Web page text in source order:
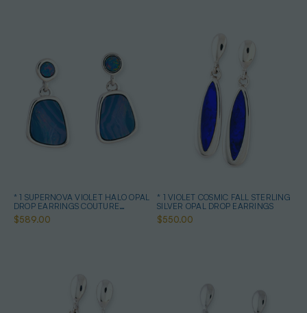
* 1 SUPERNOVA VIOLET HALO OPAL
DROP EARRINGS COUTURE
STERLING SILVER
$589.00
* 1 VIOLET COSMIC FALL STERLING
SILVER OPAL DROP EARRINGS
$550.00